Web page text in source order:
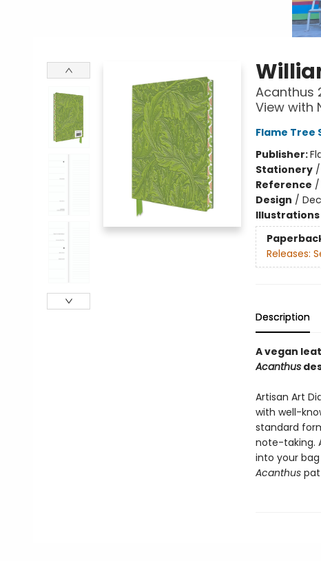
Acanthus
View with
Flame Tree
Publisher:
Stationery/
Reference /
Design /
Releases:
Description
A vegan
Acanthus
Artisan Art
with well-
standard
note-taking.
into your
Acanthus